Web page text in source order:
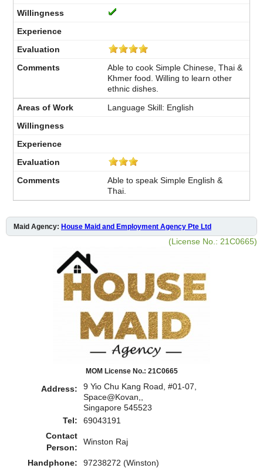
Able to cook Simple Chinese, Thai &
Khmer food. Willing to learn other
ethnic dishes.
Language Skill: English
Able to speak Simple English &
Thai.
Maid Agency: House Maid and Employment Agency Pte Ltd
(License No.: 21C0665)
MOM License No.: 21C0665
Address:
9 Yio Chu Kang Road, #01-07,
Space@Kovan,,
Singapore 545523
Tel:
69043191
Contact
Person:
Winston Raj
Handphone:
97238272 (Winston)